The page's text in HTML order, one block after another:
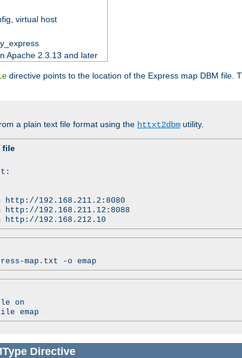
virtual host
Apache 2.3.13 and later
directive points to the location of the Express map DBM file.
a plain text file format using the httxt2dbm utility.
file
http://192.168.211.2:8080
http://192.168.211.12:8088
http://192.168.212.10
map.txt -o emap
on
emap
Directive